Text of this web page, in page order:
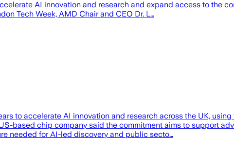
AI innovation and research and expand access to the
Tech Week, AMD Chair and CEO Dr. L…
to accelerate AI innovation and research across the UK,
based chip company said the commitment aims to support
needed for AI-led discovery and public secto…